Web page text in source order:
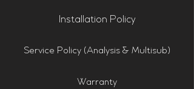
Installation Policy
Service Policy (Analysis & Multisub)
Warranty